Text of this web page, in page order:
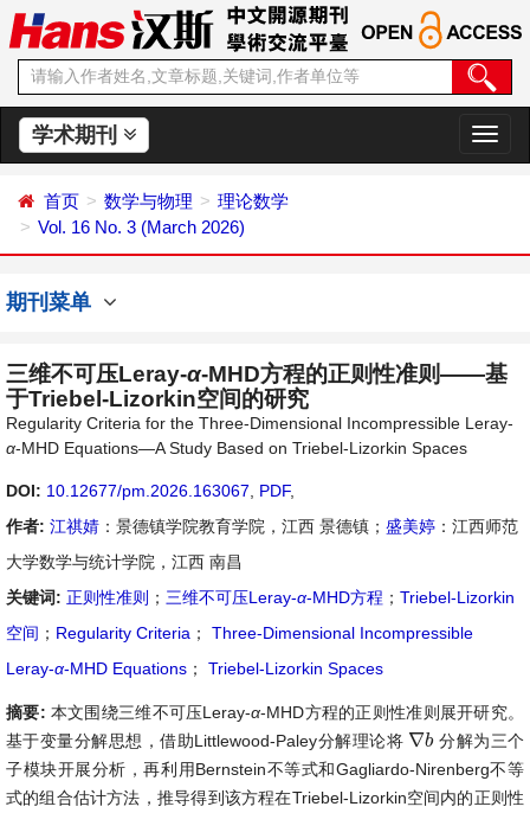
学术期刊
切
换
首页 数学与物理
理论数学
Vol. 16 No. 3 (March 2026)
期刊菜单
三维不可压Leray-α-MHD方程的正则性准则——基
于Triebel-Lizorkin空间的研究
Regularity Criteria for the Three-Dimensional Incompressible Leray-
α-MHD Equations—A Study Based on Triebel-Lizorkin Spaces
DOI: 10.12677/pm.2026.163067 PDF,
作者: 江祺婧 ：景德镇学院教育学院，江西 景德镇； 盛美婷 ：江西师范
大学数学与统计学院，江西 南昌
关键词: 正则性准则 ； 三维不可压Leray-α-MHD方程 ； Triebel-Lizorkin
空间 ； Regularity Criteria ；
Three-Dimensional Incompressible
Leray-α-MHD Equations ； Triebel-Lizorkin Spaces
摘要: 本文围绕三维不可压Leray-α-MHD方程的正则性准则展开研究。
基于变量分解思想，借助Littlewood-Paley分解理论将 ∇b
∇b 分解为三个
子模块开展分析，再利用Bernstein不等式和Gagliardo-Nirenberg不等
式的组合估计方法，推导得到该方程在Triebel-Lizorkin空间内的正则性